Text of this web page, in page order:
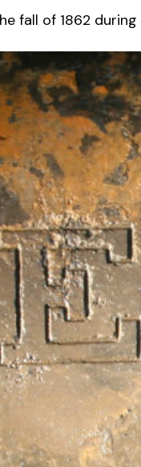
fall of 1862 during